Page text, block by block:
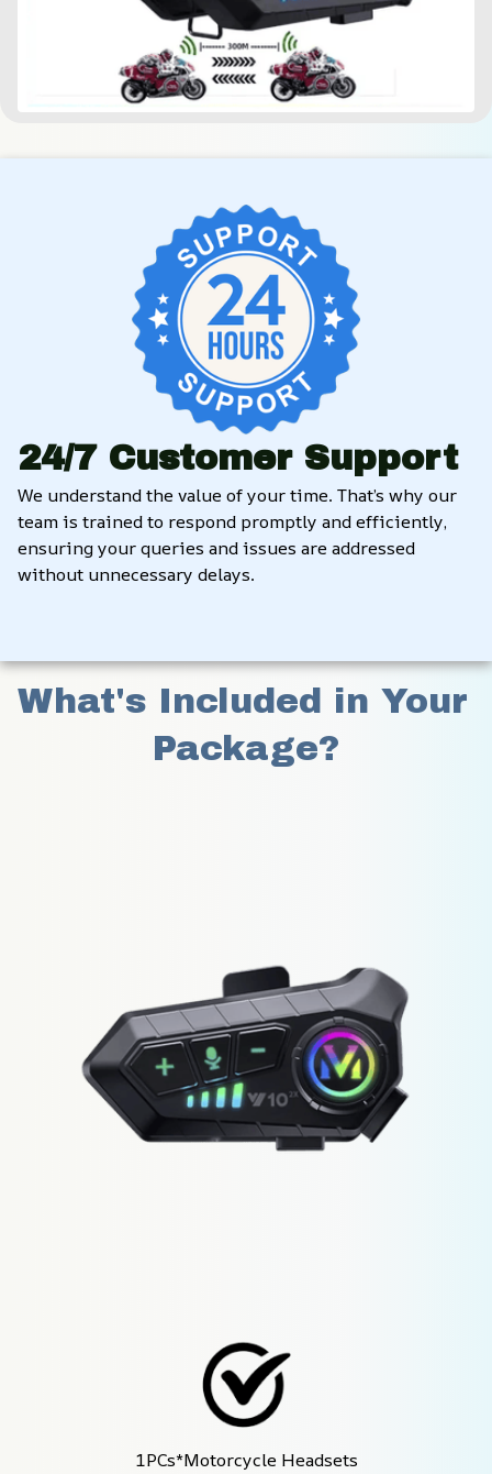
24/7 Customer Support
We understand the value of your time. That’s why our
team is trained to respond promptly and efficiently,
ensuring your queries and issues are addressed
without unnecessary delays.
What's Included in Your
Package?
1PCs*Motorcycle Headsets